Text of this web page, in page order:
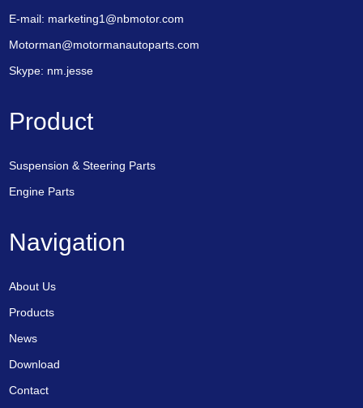
E-mail: marketing1@nbmotor.com
Motorman@motormanautoparts.com
Skype: nm.jesse
Product
Suspension & Steering Parts
Engine Parts
Navigation
About Us
Products
News
Download
Contact